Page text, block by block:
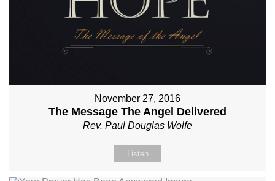
November 27, 2016
The Message The Angel Delivered
Rev. Paul Douglas Wolfe
Listen